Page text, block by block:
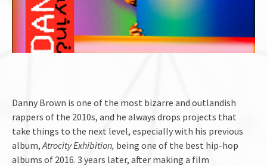
Danny Brown is one of the most bizarre and outlandish
rappers of the 2010s, and he always drops projects that
take things to the next level, especially with his previous
album,Atrocity Exhibition, being one of the best hip-hop
albums of 2016. 3 years later, after making a film